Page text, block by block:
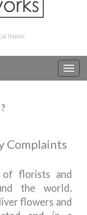
items
Complaints
of florists and
the world.
flowers and